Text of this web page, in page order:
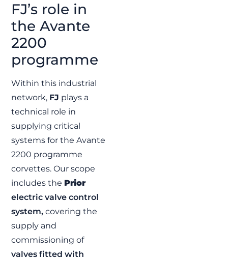
FJ’s role in
the Avante
2200
programme
Within this industrial
network, FJ plays a
technical role in
supplying critical
systems for the Avante
2200 programme
corvettes. Our scope
includes the Prior
electric valve control
system, covering the
supply and
commissioning of
valves fitted with